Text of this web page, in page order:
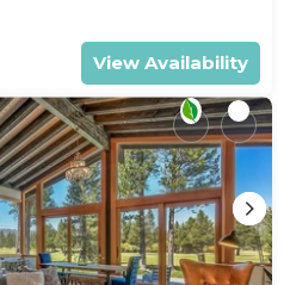
View Availability